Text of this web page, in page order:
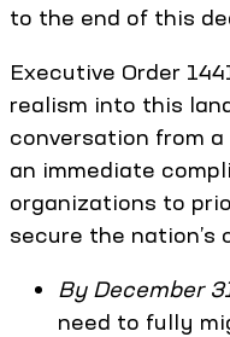
to the end of this
Executive Order
realism into this
conversation from
an immediate
organizations to
secure the
By December
need to fully